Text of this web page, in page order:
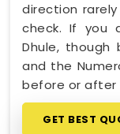
direction
check. If you
Dhule, though
and the
before or after
GET BEST